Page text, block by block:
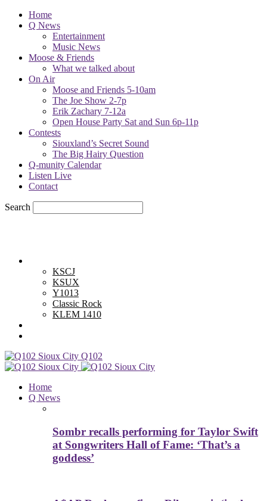
Home
Q News
Entertainment
Music News
Moose & Friends
What we talked about
On Air
Moose and Friends 5-10am
The Joe Show 2-7p
Erik Zachary 7-12a
Open House Party Sat and Sun 6p-11p
Contests
Siouxland’s Secret Sound
The Big Hairy Question
Q-munity Calendar
Listen Live
Contact
Search
KSCJ
KSUX
Y1013
Classic Rock
KLEM 1410
Q102
Home
Q News
Sombr recalls performing for Taylor Swift
at Songwriters Hall of Fame: ‘That’s a
goddess’